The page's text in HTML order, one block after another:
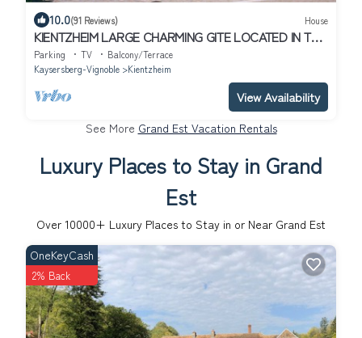
10.0(91 Reviews) House
KIENTZHEIM LARGE CHARMING GITE LOCATED IN THE
CENTER OF THE VILLAGE
Parking TV
Balcony/Terrace
Kaysersberg-Vignoble
Kientzheim
View Availability
See More Grand Est Vacation Rentals
Luxury Places to Stay in Grand
Est
Over 10000+ Luxury Places to Stay in or Near Grand Est
OneKeyCash
2% Back